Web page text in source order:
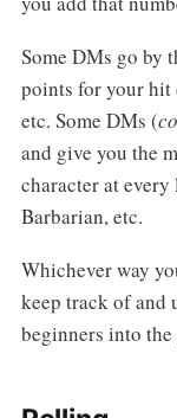
Some DMs go by
points for your
etc. Some DMs (
and give you the
character at
Barbarian, etc.
Whichever way
keep track of and
beginners into the